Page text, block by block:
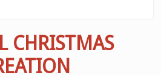
CHRISTMAS